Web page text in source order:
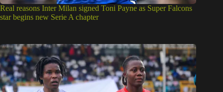
Real reasons Inter Milan signed Toni Payne as Super Falcons
star begins new Serie A chapter